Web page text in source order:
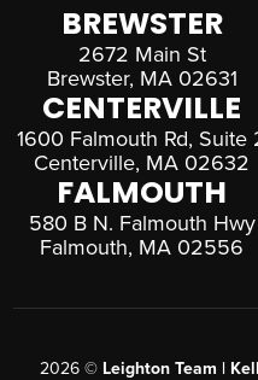
BREWSTER
2672 Main St
Brewster, MA 02631
CENTERVILLE
1600 Falmouth Rd, Suite
Centerville, MA 02632
FALMOUTH
580 B N. Falmouth Hwy
Falmouth, MA 02556
2026 © Leighton Team |